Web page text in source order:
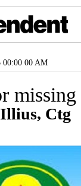
00:00 00 AM
Ctg